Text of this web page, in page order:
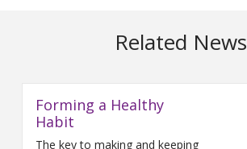
Related News
Forming a Healthy
Habit
The key to making and keeping